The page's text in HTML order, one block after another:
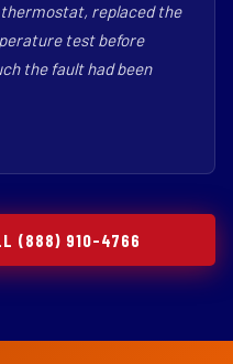
replaced the
test before
the fault had been
(888) 910-4766